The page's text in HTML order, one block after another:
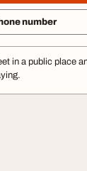
number
in a public place